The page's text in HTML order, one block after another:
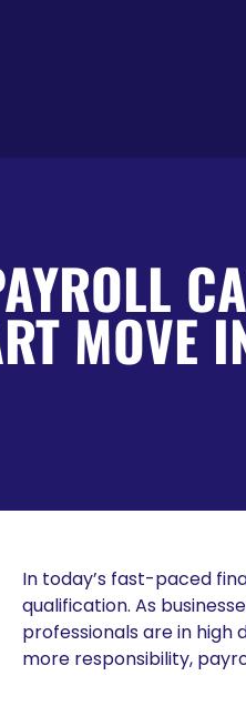
MOVE
In today’s fast-paced
qualification. As
professionals are in
more responsibility,